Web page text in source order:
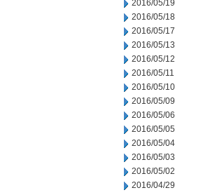
2016/05/19
2016/05/18
2016/05/17
2016/05/13
2016/05/12
2016/05/11
2016/05/10
2016/05/09
2016/05/06
2016/05/05
2016/05/04
2016/05/03
2016/05/02
2016/04/29